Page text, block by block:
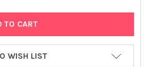
WISH LIST